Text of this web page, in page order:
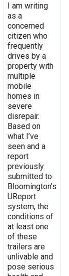
I am writing
as a
concerned
citizen who
frequently
drives by a
property with
multiple
mobile
homes in
severe
disrepair.
Based on
what I’ve
seen and a
report
previously
submitted to
Bloomington’s
UReport
system, the
conditions of
at least one
of these
trailers are
unlivable and
pose serious